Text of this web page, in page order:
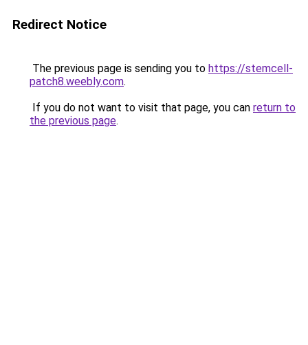
Redirect Notice
The previous page is sending you to https://stemcell-
patch8.weebly.com.
If you do not want to visit that page, you can return to
the previous page.